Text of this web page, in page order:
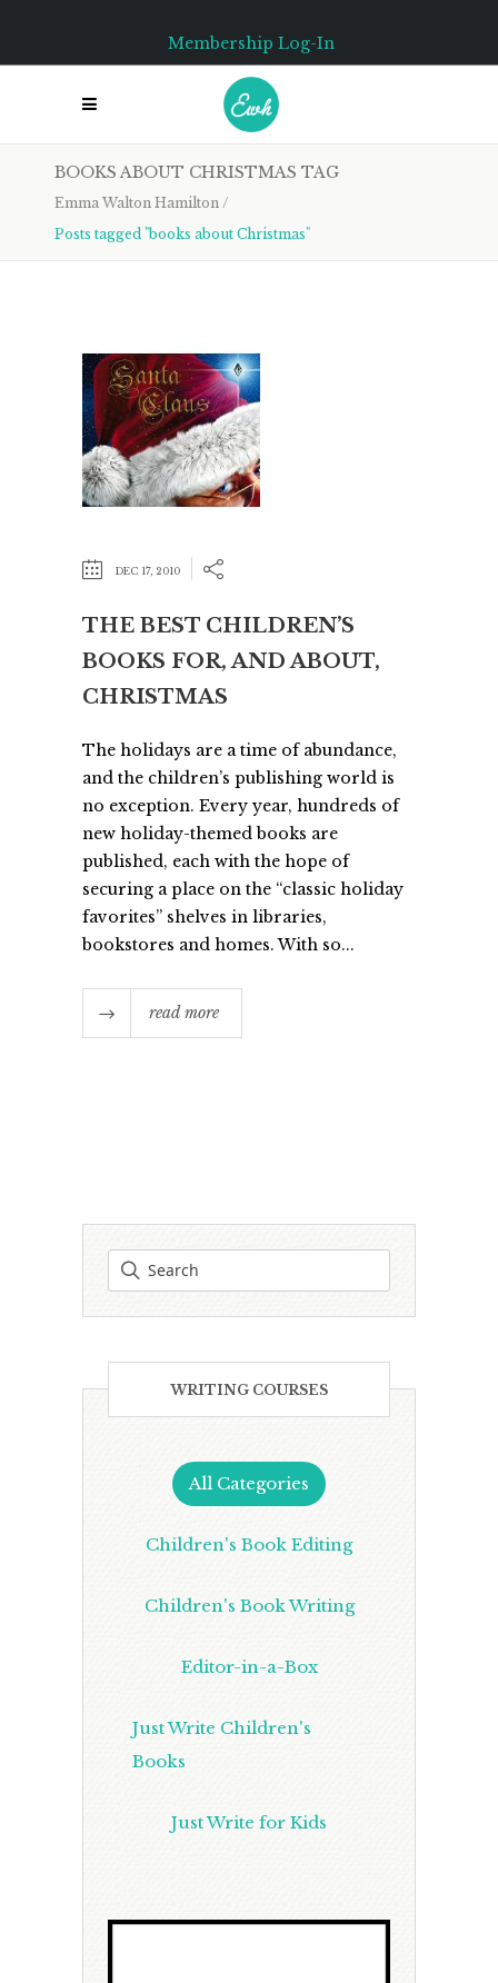
Membership Log-In
BOOKS ABOUT CHRISTMAS TAG
Emma Walton Hamilton /
Posts tagged "books about Christmas"
DEC 17, 2010
THE BEST CHILDREN’S
BOOKS FOR, AND ABOUT,
CHRISTMAS
The holidays are a time of abundance,
and the children’s publishing world is
no exception. Every year, hundreds of
new holiday-themed books are
published, each with the hope of
securing a place on the “classic holiday
favorites” shelves in libraries,
bookstores and homes. With so...
read more
WRITING COURSES
All Categories
Children's Book Editing
Children's Book Writing
Editor-in-a-Box
Just Write Children's
Books
Just Write for Kids